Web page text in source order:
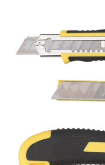
Tire spanner
Utility knife